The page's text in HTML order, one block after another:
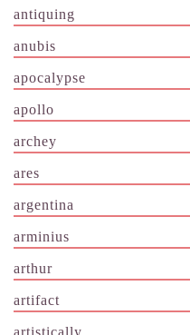
antiquing
anubis
apocalypse
apollo
archey
ares
argentina
arminius
arthur
artifact
artistically